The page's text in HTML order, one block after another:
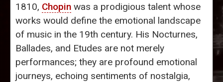
1810, Chopin was a prodigious talent whose
works would define the emotional landscape
of music in the 19th century. His Nocturnes,
Ballades, and Etudes are not merely
performances; they are profound emotional
journeys, echoing sentiments of nostalgia,